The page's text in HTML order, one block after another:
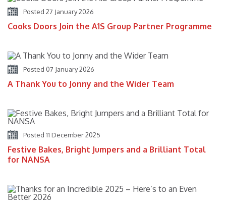
Posted 27 January 2026
Cooks Doors Join the A1S Group Partner Programme
Posted 07 January 2026
A Thank You to Jonny and the Wider Team
Posted 11 December 2025
Festive Bakes, Bright Jumpers and a Brilliant Total
for NANSA